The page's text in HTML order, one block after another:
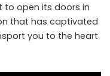
to open its doors in
that has captivated
you to the heart